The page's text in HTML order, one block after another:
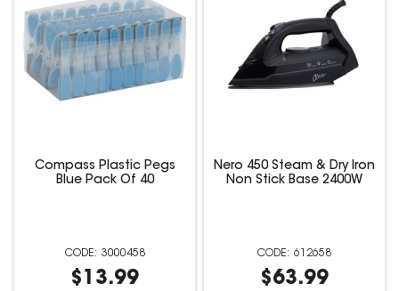
Compass Plastic Pegs
Blue Pack Of 40
3000458
$13.99
Nero 450 Steam & Dry Iron
Non Stick Base 2400W
612658
$63.99